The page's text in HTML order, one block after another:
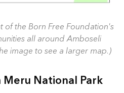
of the Born Free Foundation's
all around Amboseli
image to see a larger map.)
National Park